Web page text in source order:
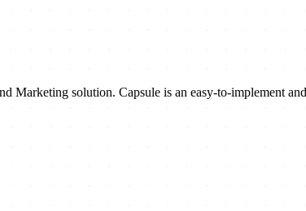
Marketing solution. Capsule is an easy-to-implement